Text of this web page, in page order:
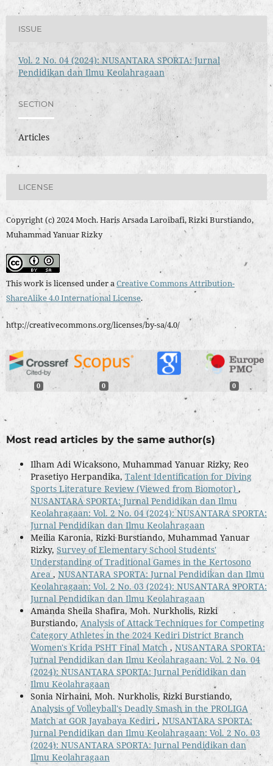
ISSUE
Vol. 2 No. 04 (2024): NUSANTARA SPORTA: Jurnal
Pendidikan dan Ilmu Keolahragaan
SECTION
Articles
LICENSE
Copyright (c) 2024 Moch. Haris Arsada Laroibafi, Rizki Burstiando,
Muhammad Yanuar Rizky
This work is licensed under aCreative Commons Attribution-
ShareAlike 4.0 International License.
http://creativecommons.org/licenses/by-sa/4.0/
0 0 0
Most read articles by the same author(s)
Ilham Adi Wicaksono, Muhammad Yanuar Rizky, Reo
Prasetiyo Herpandika, Talent Identification for Diving
Sports Literature Review (Viewed from Biomotor) ,
NUSANTARA SPORTA: Jurnal Pendidikan dan Ilmu
Keolahragaan: Vol. 2 No. 04 (2024): NUSANTARA SPORTA:
Jurnal Pendidikan dan Ilmu Keolahragaan
Meilia Karonia, Rizki Burstiando, Muhammad Yanuar
Rizky, Survey of Elementary School Students'
Understanding of Traditional Games in the Kertosono
Area, NUSANTARA SPORTA: Jurnal Pendidikan dan Ilmu
Keolahragaan: Vol. 2 No. 03 (2024): NUSANTARA SPORTA:
Jurnal Pendidikan dan Ilmu Keolahragaan
Amanda Sheila Shafira, Moh. Nurkholis, Rizki
Burstiando, Analysis of Attack Techniques for Competing
Category Athletes in the 2024 Kediri District Branch
Women's Krida PSHT Final Match , NUSANTARA SPORTA:
Jurnal Pendidikan dan Ilmu Keolahragaan: Vol. 2 No. 04
(2024): NUSANTARA SPORTA: Jurnal Pendidikan dan
Ilmu Keolahragaan
Sonia Nirhaini, Moh. Nurkholis, Rizki Burstiando,
Analysis of Volleyball's Deadly Smash in the PROLIGA
Match at GOR Jayabaya Kediri, NUSANTARA SPORTA:
Jurnal Pendidikan dan Ilmu Keolahragaan: Vol. 2 No. 03
(2024): NUSANTARA SPORTA: Jurnal Pendidikan dan
Ilmu Keolahragaan